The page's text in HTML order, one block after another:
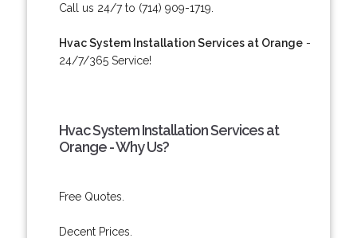
Call us 24/7 to (714) 909-1719.
Hvac System Installation Services at Orange-
24/7/365 Service!
Hvac System Installation Services at
Orange - Why Us?
Free Quotes.
Decent Prices.